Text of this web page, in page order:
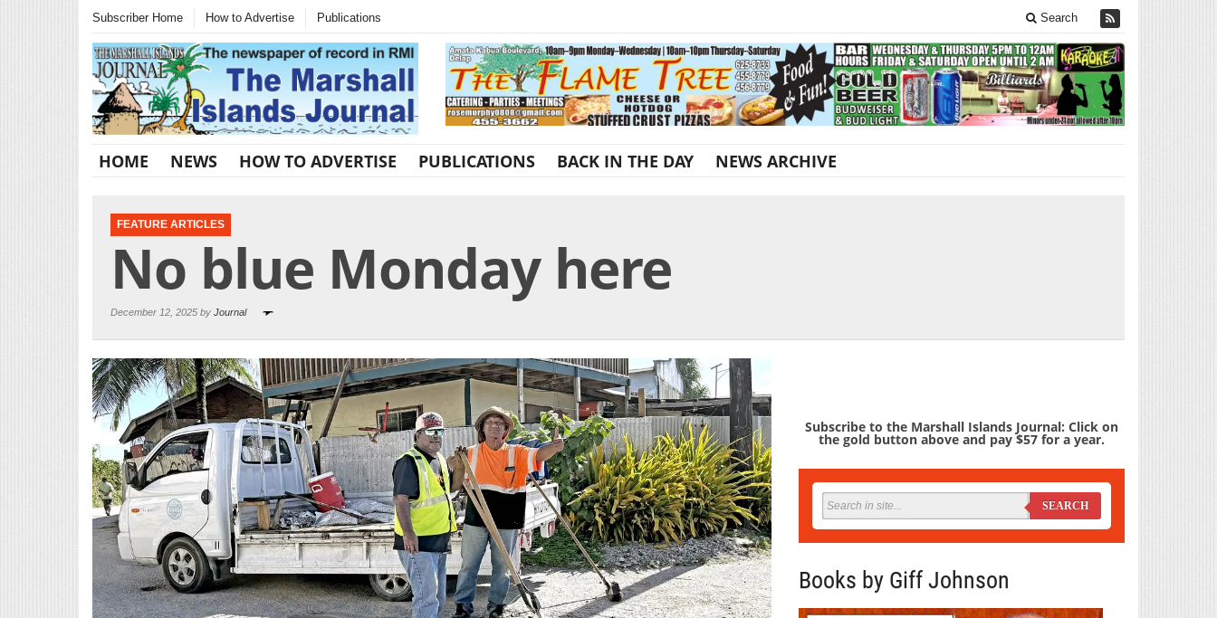
Subscriber Home How to Advertise Publications Search
HOME NEWS HOW TO ADVERTISE PUBLICATIONS BACK IN THE DAY NEWS ARCHIVE
FEATURE ARTICLES
No blue Monday here
December 12, 2025 by Journal
Subscribe to the Marshall Islands Journal: Click on
the gold button above and pay $57 for a year.
SEARCH
Books by Giff Johnson